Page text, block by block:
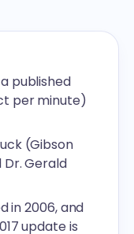
published
per minute)
(Gibson
Gerald
in 2006, and
update is